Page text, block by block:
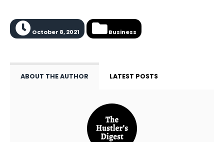
October 8, 2021 Business
ABOUT THE AUTHOR LATEST POSTS